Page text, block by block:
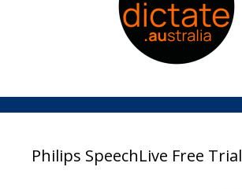
Philips SpeechLive Free Trial